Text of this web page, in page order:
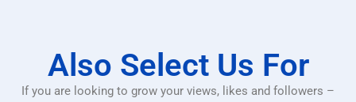
Also Select Us For
If you are looking to grow your views, likes and followers –